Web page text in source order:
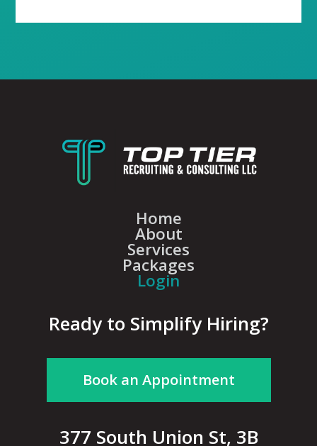
Home
About
Services
Packages
Login
Ready to Simplify Hiring?
Book an Appointment
377 South Union St, 3B